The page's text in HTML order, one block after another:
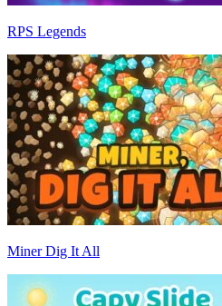
RPS Legends
Miner Dig It All